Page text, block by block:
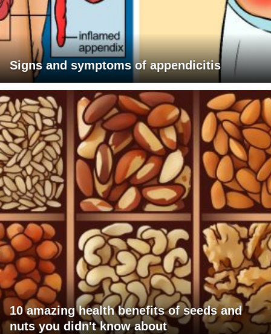
Signs and symptoms of appendicitis
10 amazing health benefits of seeds and
nuts you didn't know about